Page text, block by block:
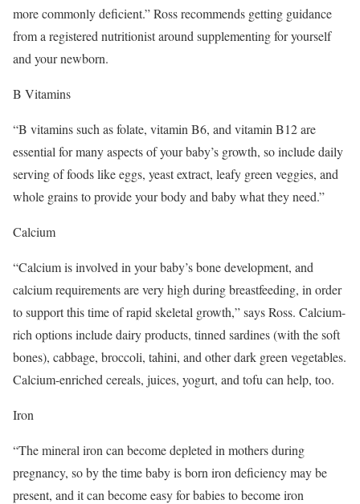
more commonly deficient.” Ross recommends getting guidance
from a registered nutritionist around supplementing for yourself
and your newborn.
B Vitamins
“B vitamins such as folate, vitamin B6, and vitamin B12 are
essential for many aspects of your baby’s growth, so include daily
serving of foods like eggs, yeast extract, leafy green veggies, and
whole grains to provide your body and baby what they need.”
Calcium
“Calcium is involved in your baby’s bone development, and
calcium requirements are very high during breastfeeding, in order
to support this time of rapid skeletal growth,” says Ross. Calcium-
rich options include dairy products, tinned sardines (with the soft
bones), cabbage, broccoli, tahini, and other dark green vegetables.
Calcium-enriched cereals, juices, yogurt, and tofu can help, too.
Iron
“The mineral iron can become depleted in mothers during
pregnancy, so by the time baby is born iron deficiency may be
present, and it can become easy for babies to become iron